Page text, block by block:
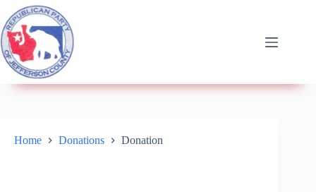
Home Donations Donation